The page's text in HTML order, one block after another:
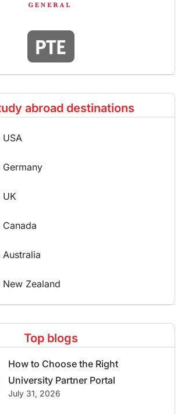
abroad destinations
UK
New Zealand
Top blogs
How to Choose the Right
University Partner Portal
July 31, 2026